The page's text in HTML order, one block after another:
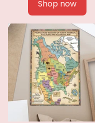
Shop now